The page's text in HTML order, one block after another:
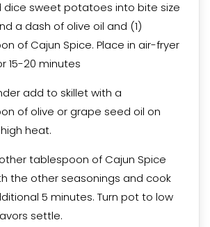
dice sweet potatoes into bite size
a dash of olive oil and (1)
of Cajun Spice. Place in air-fryer
15-20 minutes
add to skillet with a
of olive or grape seed oil on
heat.
tablespoon of Cajun Spice
the other seasonings and cook
5 minutes. Turn pot to low
settle.